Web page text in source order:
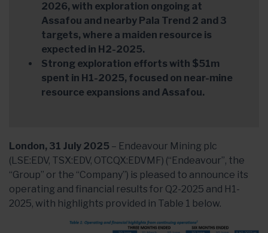
2026, with exploration ongoing at
Assafou and nearby Pala Trend 2 and 3
targets, where a maiden resource is
expected in H2-2025.
Strong exploration efforts with $51m
spent in H1-2025, focused on near-mine
resource expansions and Assafou.
London, 31 July 2025 – Endeavour Mining plc
(LSE:EDV, TSX:EDV, OTCQX:EDVMF) (“Endeavour”, the
“Group” or the “Company”) is pleased to announce its
operating and financial results for Q2-2025 and H1-
2025, with highlights provided in Table 1 below.